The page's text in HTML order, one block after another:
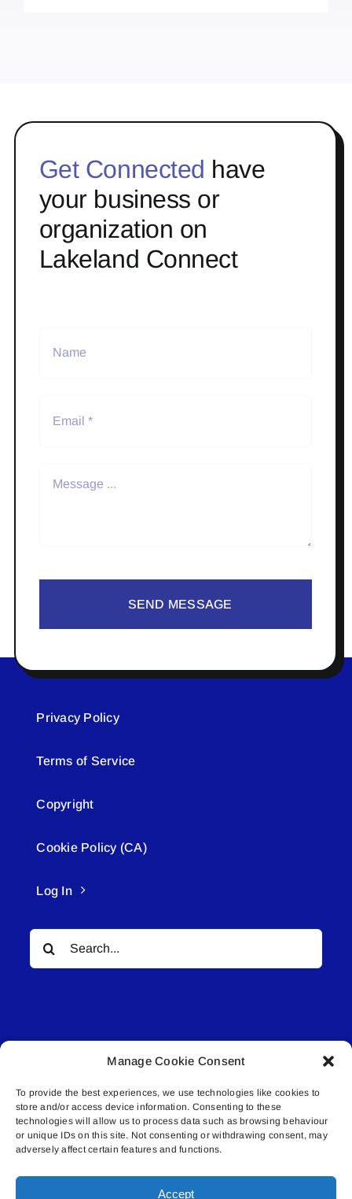
Manage Cookie Consent
To provide the best experiences, we use technologies like cookies to
store and/or access device information. Consenting to these
technologies will allow us to process data such as browsing behaviour
or unique IDs on this site. Not consenting or withdrawing consent, may
adversely affect certain features and functions.
Accept
Get Connected have
your business or
organization on
Lakeland Connect
SEND MESSAGE
Privacy Policy
Terms of Service
Copyright
Cookie Policy (CA)
Log In
Search
for:
© All rights reserved. • Connected Media Inc.
Lakeland Connect | 5027 50th Avenue | PO
Box 5592 | Bonnyville, AB | T9N 2G6 |
587.840.4409 | connect@lakelandconnect.net